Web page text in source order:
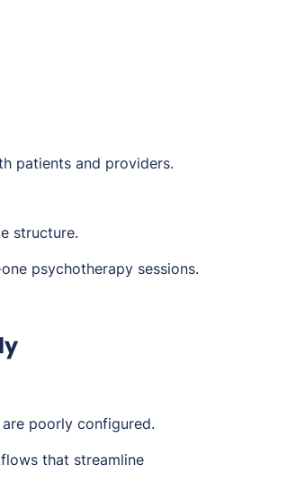
patients and providers.
structure.
psychotherapy sessions.
poorly configured.
that streamline